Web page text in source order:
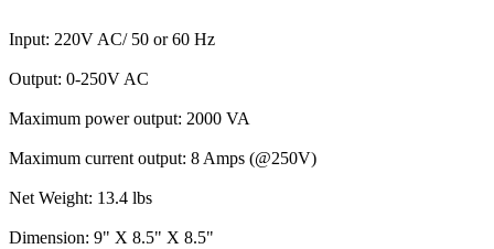
Input: 220V AC/ 50 or 60 Hz
Output: 0-250V AC
Maximum power output: 2000 VA
Maximum current output: 8 Amps (@250V)
Net Weight: 13.4 lbs
Dimension: 9" X 8.5" X 8.5"